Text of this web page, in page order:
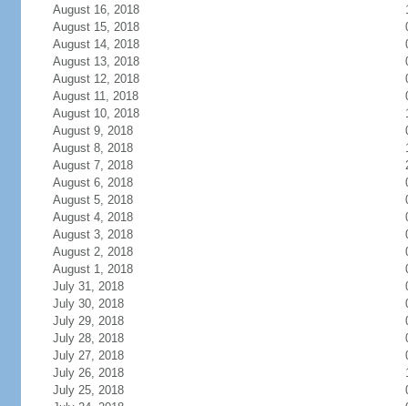
August 16, 2018
August 15, 2018
August 14, 2018
August 13, 2018
August 12, 2018
August 11, 2018
August 10, 2018
August 9, 2018
August 8, 2018
August 7, 2018
August 6, 2018
August 5, 2018
August 4, 2018
August 3, 2018
August 2, 2018
August 1, 2018
July 31, 2018
July 30, 2018
July 29, 2018
July 28, 2018
July 27, 2018
July 26, 2018
July 25, 2018